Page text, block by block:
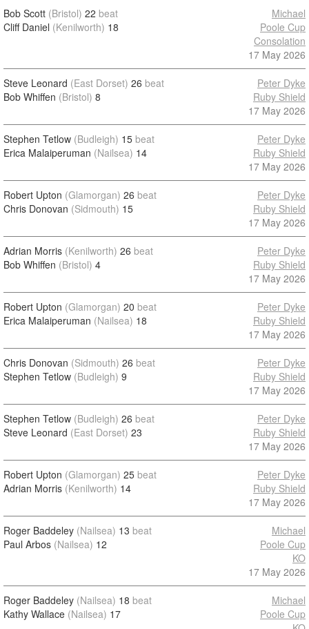
Bob Scott (Bristol) 22 beat
Cliff Daniel (Kenilworth) 18
Michael
Poole Cup
Consolation
17 May 2026
Steve Leonard (East Dorset) 26 beat
Bob Whiffen (Bristol) 8
Peter Dyke
Ruby Shield
17 May 2026
Stephen Tetlow (Budleigh) 15 beat
Erica Malaiperuman (Nailsea) 14
Peter Dyke
Ruby Shield
17 May 2026
Robert Upton (Glamorgan) 26 beat
Chris Donovan (Sidmouth) 15
Peter Dyke
Ruby Shield
17 May 2026
Adrian Morris (Kenilworth) 26 beat
Bob Whiffen (Bristol) 4
Peter Dyke
Ruby Shield
17 May 2026
Robert Upton (Glamorgan) 20 beat
Erica Malaiperuman (Nailsea) 18
Peter Dyke
Ruby Shield
17 May 2026
Chris Donovan (Sidmouth) 26 beat
Stephen Tetlow (Budleigh) 9
Peter Dyke
Ruby Shield
17 May 2026
Stephen Tetlow (Budleigh) 26 beat
Steve Leonard (East Dorset) 23
Peter Dyke
Ruby Shield
17 May 2026
Robert Upton (Glamorgan) 25 beat
Adrian Morris (Kenilworth) 14
Peter Dyke
Ruby Shield
17 May 2026
Roger Baddeley (Nailsea) 13 beat
Paul Arbos (Nailsea) 12
Michael
Poole Cup
KO
17 May 2026
Roger Baddeley (Nailsea) 18 beat
Kathy Wallace (Nailsea) 17
Michael
Poole Cup